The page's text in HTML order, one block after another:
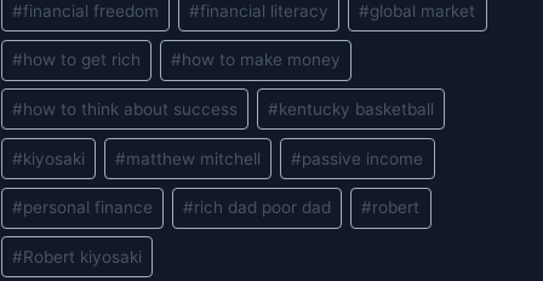
#financial freedom #financial literacy #global market
#how to get rich #how to make money
#how to think about success #kentucky basketball
#kiyosaki #matthew mitchell #passive income
#personal finance #rich dad poor dad #robert
#Robert kiyosaki